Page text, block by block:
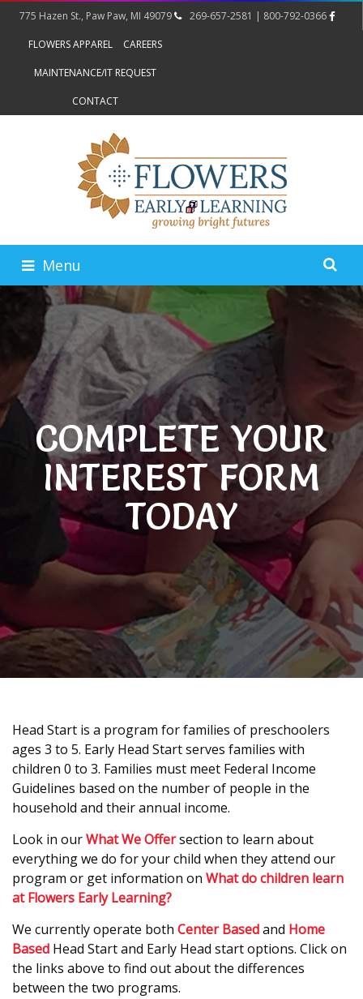
775 Hazen St., Paw Paw, MI 49079 269-657-2581 | 800-792-0366
FLOWERS APPAREL CAREERS
MAINTENANCE/IT REQUEST
CONTACT
Menu
COMPLETE YOUR
INTEREST FORM
TODAY
Head Start is a program for families of preschoolers
ages 3 to 5. Early Head Start serves families with
children 0 to 3. Families must meet Federal Income
Guidelines based on the number of people in the
household and their annual income.
Look in ourWhat We Offersection to learn about
everything we do for your child when they attend our
program or get information on What do children learn
at Flowers Early Learning?
We currently operate both Center Basedand Home
Based Head Start and Early Head start options. Click on
the links above to find out about the differences
between the two programs.